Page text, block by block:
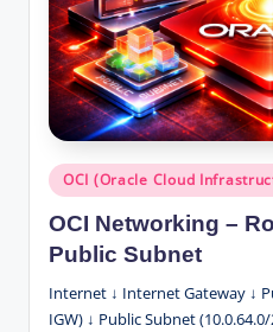
Posted
in
OCI (Oracle Cloud
OCI Networking –
Public Subnet
Internet ↓ Internet Gateway ↓
IGW) ↓ Public Subnet